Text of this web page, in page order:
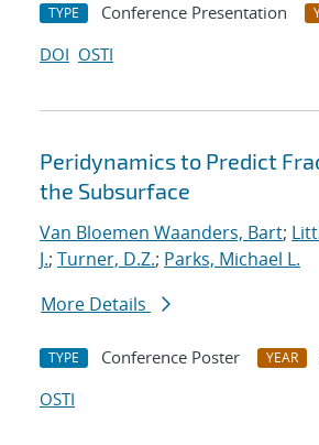
TYPE Conference Presentation
DOI OSTI
Peridynamics to Predict
the Subsurface
Van Bloemen Waanders, Bart;
J.; Turner, D.Z.; Parks, Michael L.
More Details
TYPE Conference Poster YEAR
OSTI